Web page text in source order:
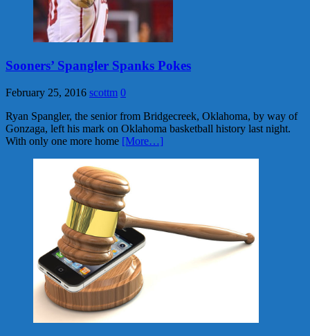
Sooners’ Spangler Spanks Pokes
February 25, 2016 scottm 0
Ryan Spangler, the senior from Bridgecreek, Oklahoma, by way of
Gonzaga, left his mark on Oklahoma basketball history last night.
With only one more home [More…]